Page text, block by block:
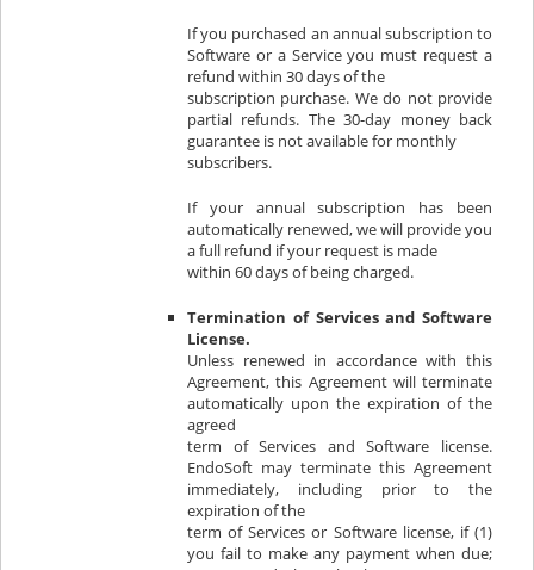
If you purchased an annual subscription to
Software or a Service you must request a
refund within 30 days of the
subscription purchase. We do not provide
partial refunds. The 30-day money back
guarantee is not available for monthly
subscribers.
If your annual subscription has been
automatically renewed, we will provide you
a full refund if your request is made
within 60 days of being charged.
Termination of Services and Software
License.
Unless renewed in accordance with this
Agreement, this Agreement will terminate
automatically upon the expiration of the
agreed
term of Services and Software license.
EndoSoft may terminate this Agreement
immediately, including prior to the
expiration of the
term of Services or Software license, if (1)
you fail to make any payment when due;